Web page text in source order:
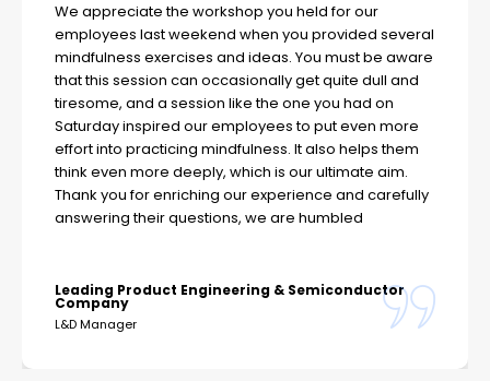
We appreciate the workshop you held for our
employees last weekend when you provided several
mindfulness exercises and ideas. You must be aware
that this session can occasionally get quite dull and
tiresome, and a session like the one you had on
Saturday inspired our employees to put even more
effort into practicing mindfulness. It also helps them
think even more deeply, which is our ultimate aim.
Thank you for enriching our experience and carefully
answering their questions, we are humbled
Leading Product Engineering & Semiconductor
Company
L&D Manager